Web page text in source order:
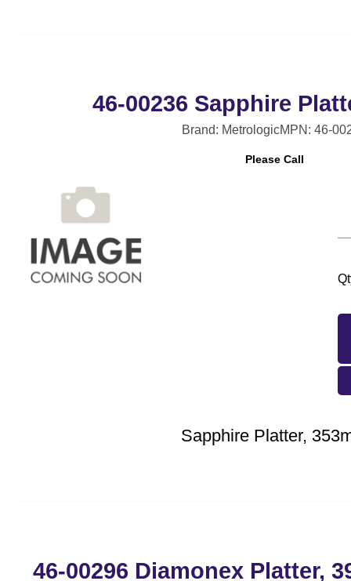
46-00236 Sapphire
Brand: MetrologicMPN: 46-
Please Call
Sapphire Platter,
46-00296 Diamonex Platter,